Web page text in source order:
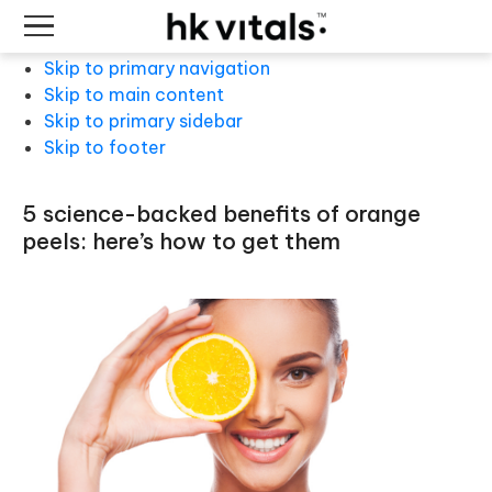
Skip to primary navigation
Skip to main content
Skip to primary sidebar
Skip to footer
5 science-backed benefits of orange
peels: here’s how to get them